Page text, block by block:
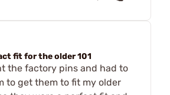
fit for the older 101
the factory pins and had to
to get them to fit my older